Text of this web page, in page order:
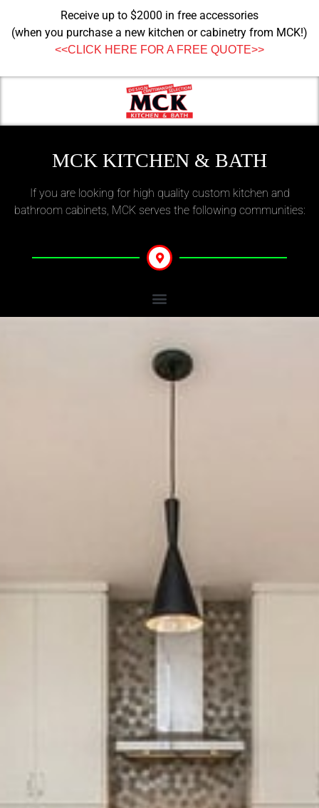
Receive up to $2000 in free accessories
(when you purchase a new kitchen or cabinetry from MCK!)
<<CLICK HERE FOR A FREE QUOTE>>
MCK KITCHEN & BATH
If you are looking for high quality custom kitchen and
bathroom cabinets, MCK serves the following communities: